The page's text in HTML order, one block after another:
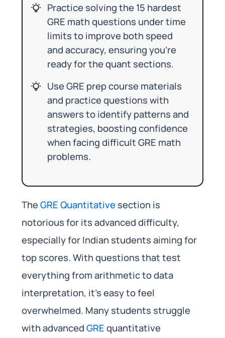
Practice solving the 15 hardest
GRE math questions under time
limits to improve both speed
and accuracy, ensuring you’re
ready for the quant sections.
Use GRE prep course materials
and practice questions with
answers to identify patterns and
strategies, boosting confidence
when facing difficult GRE math
problems.
TheGRE Quantitative section is
notorious for its advanced difficulty,
especially for Indian students aiming for
top scores. With questions that test
everything from arithmetic to data
interpretation, it’s easy to feel
overwhelmed. Many students struggle
with advancedGREquantitative